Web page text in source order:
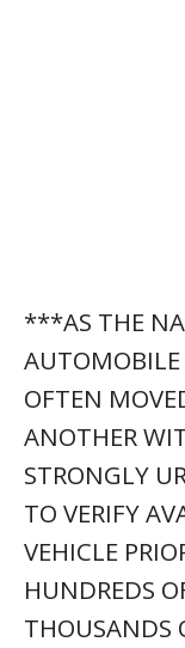
***AS THE
AUTOMOBILE
OFTEN
ANOTHER
STRONGLY
TO VERIFY
VEHICLE
HUNDREDS
THOUSANDS